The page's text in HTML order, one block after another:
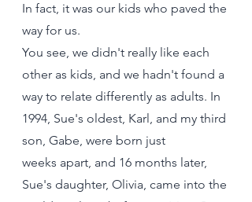
In fact, it was our kids who paved the
way for us.
You see, we didn't really like each
other as kids, and we hadn't found a
way to relate differently as adults. In
1994, Sue's oldest, Karl, and my third
son, Gabe, were born just
weeks apart, and 16 months later,
Sue's daughter, Olivia, came into the